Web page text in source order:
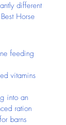
different
Horse
feeding
vitamins
into an
ration
barns